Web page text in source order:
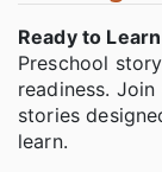
Ready to
Preschool
readiness.
stories
learn.